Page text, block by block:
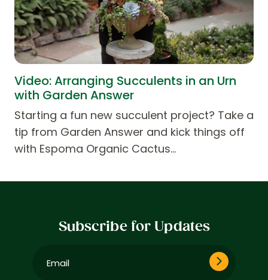
Video: Arranging Succulents in an Urn
with Garden Answer
Starting a fun new succulent project? Take a
tip from Garden Answer and kick things off
with Espoma Organic Cactus…
Subscribe for Updates